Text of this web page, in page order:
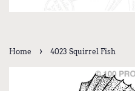
Home › 4023 Squirrel Fish